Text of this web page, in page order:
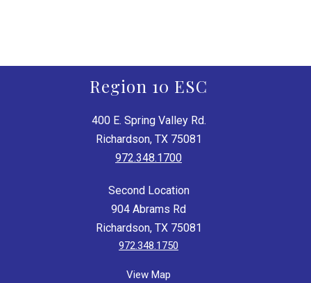
Region 10 ESC
400 E. Spring Valley Rd.
Richardson, TX 75081
972.348.1700
Second Location
904 Abrams Rd
Richardson, TX 75081
972.348.1750
View Map